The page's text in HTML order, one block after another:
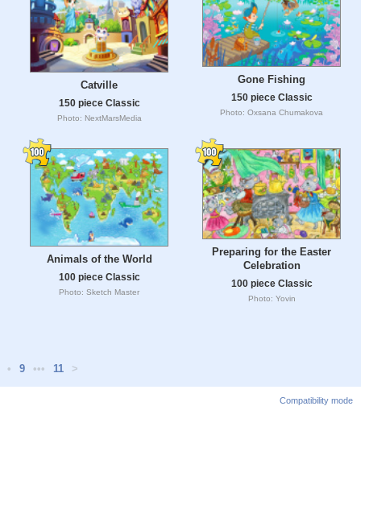
Catville
150 piece Classic
Photo: NextMarsMedia
Gone Fishing
150 piece Classic
Photo: Oxsana Chumakova
Animals of the World
100 piece Classic
Photo: Sketch Master
Preparing for the Easter
Celebration
100 piece Classic
Photo: Yovin
• 9 ••• 11 >
Compatibility mode